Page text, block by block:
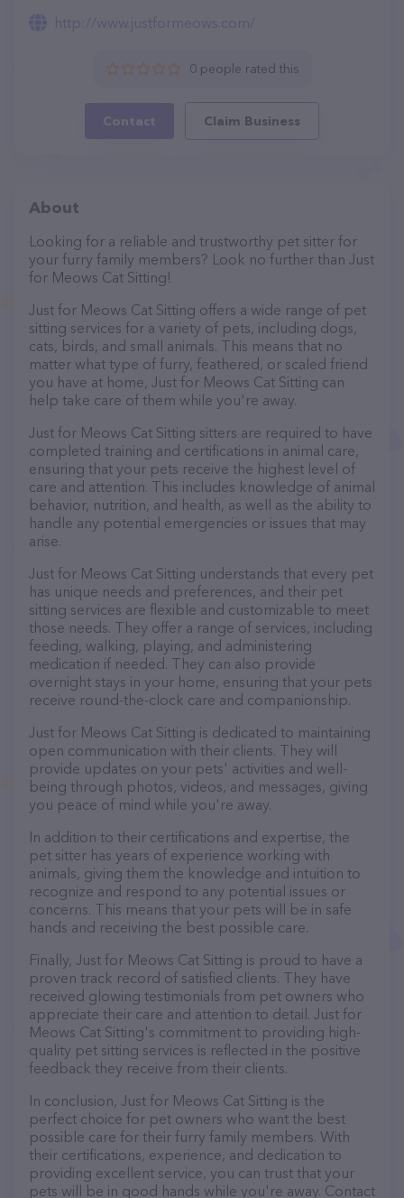
http://www.justformeows.com/
0 people rated this
Contact Claim Business
About
Looking for a reliable and trustworthy pet sitter for
your furry family members? Look no further than Just
for Meows Cat Sitting!
Just for Meows Cat Sitting offers a wide range of pet
sitting services for a variety of pets, including dogs,
cats, birds, and small animals. This means that no
matter what type of furry, feathered, or scaled friend
you have at home, Just for Meows Cat Sitting can
help take care of them while you're away.
Just for Meows Cat Sitting sitters are required to have
completed training and certifications in animal care,
ensuring that your pets receive the highest level of
care and attention. This includes knowledge of animal
behavior, nutrition, and health, as well as the ability to
handle any potential emergencies or issues that may
arise.
Just for Meows Cat Sitting understands that every pet
has unique needs and preferences, and their pet
sitting services are flexible and customizable to meet
those needs. They offer a range of services, including
feeding, walking, playing, and administering
medication if needed. They can also provide
overnight stays in your home, ensuring that your pets
receive round-the-clock care and companionship.
Just for Meows Cat Sitting is dedicated to maintaining
open communication with their clients. They will
provide updates on your pets' activities and well-
being through photos, videos, and messages, giving
you peace of mind while you're away.
In addition to their certifications and expertise, the
pet sitter has years of experience working with
animals, giving them the knowledge and intuition to
recognize and respond to any potential issues or
concerns. This means that your pets will be in safe
hands and receiving the best possible care.
Finally, Just for Meows Cat Sitting is proud to have a
proven track record of satisfied clients. They have
received glowing testimonials from pet owners who
appreciate their care and attention to detail. Just for
Meows Cat Sitting's commitment to providing high-
quality pet sitting services is reflected in the positive
feedback they receive from their clients.
In conclusion, Just for Meows Cat Sitting is the
perfect choice for pet owners who want the best
possible care for their furry family members. With
their certifications, experience, and dedication to
providing excellent service, you can trust that your
pets will be in good hands while you're away. Contact